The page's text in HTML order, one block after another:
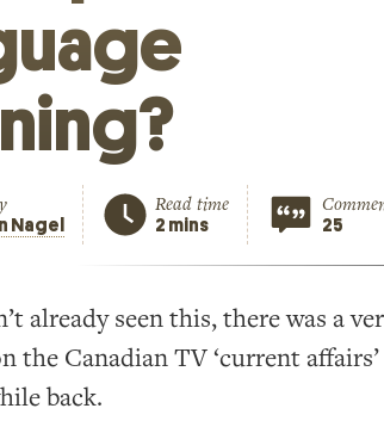
Nagel
Read time
2 mins
25
already seen this, there was a
the Canadian TV ‘current
back.